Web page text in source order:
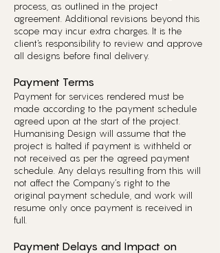
process, as outlined in the project
agreement. Additional revisions beyond this
scope may incur extra charges. It is the
client's responsibility to review and approve
all designs before final delivery.
Payment Terms
Payment for services rendered must be
made according to the payment schedule
agreed upon at the start of the project.
Humanising Design will assume that the
project is halted if payment is withheld or
not received as per the agreed payment
schedule. Any delays resulting from this will
not affect the Company’s right to the
original payment schedule, and work will
resume only once payment is received in
full.
Payment Delays and Impact on